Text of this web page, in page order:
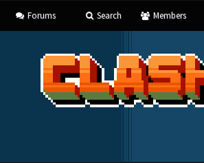
Forums Search Members